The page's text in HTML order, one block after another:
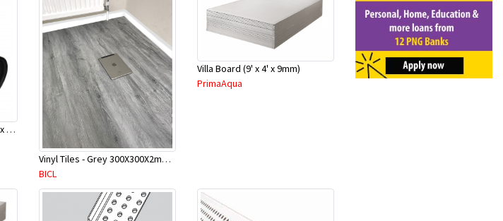
Visqueen Black (100um x 2m x 100m)
Vinyl Tiles - Grey 300X300X2mm-50 Pcs/Ctn - 4.5M2 - 12
BICL
Villa Board (9' x 4' x 9mm)
PrimaAqua